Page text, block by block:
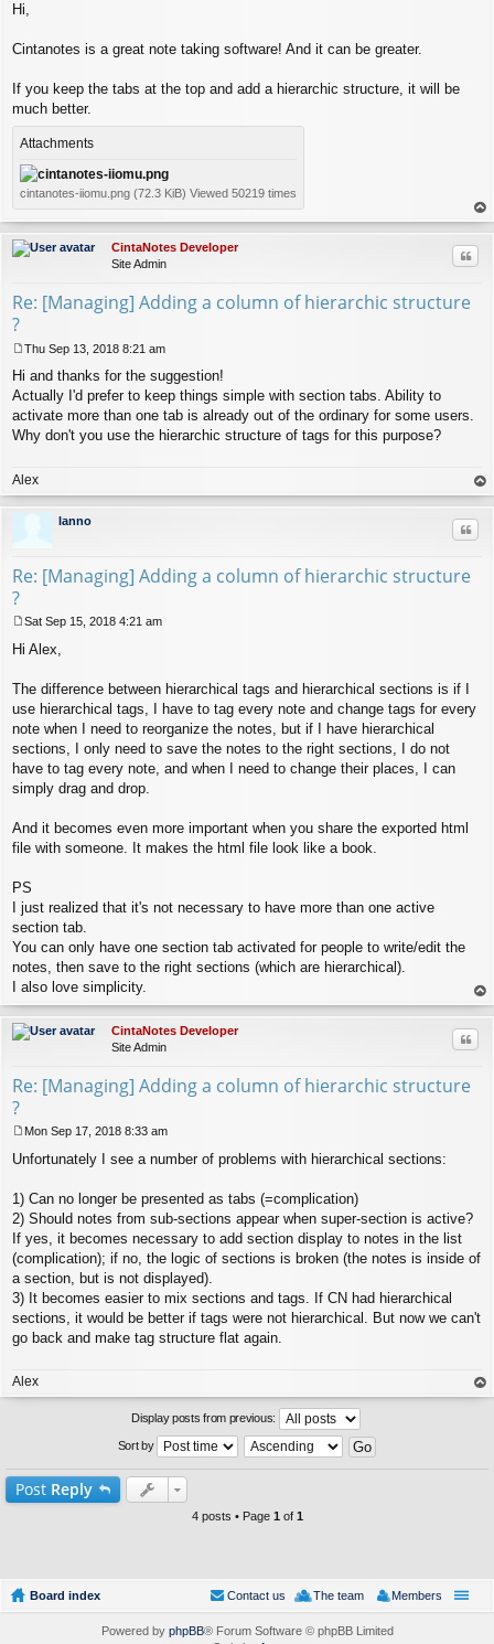
o
t
Hi,
Cintanotes is a great note taking software! And it can be greater.
If you keep the tabs at the top and add a hierarchic structure, it will be
much better.
Attachments
cintanotes-iiomu.png (72.3 KiB) Viewed 50219 times
op
CintaNotes Developer
Site Admin
Re: [Managing] Adding a column of hierarchic structure
?
o
s
t
Thu Sep 13, 2018 8:21 am
Hi and thanks for the suggestion!
Actually I'd prefer to keep things simple with section tabs. Ability to
activate more than one tab is already out of the ordinary for some users.
Why don't you use the hierarchic structure of tags for this purpose?
Alex
op
lanno
Re: [Managing] Adding a column of hierarchic structure
?
o
Sat Sep 15, 2018 4:21 am
Hi Alex,
The difference between hierarchical tags and hierarchical sections is if I
use hierarchical tags, I have to tag every note and change tags for every
note when I need to reorganize the notes, but if I have hierarchical
sections, I only need to save the notes to the right sections, I do not
have to tag every note, and when I need to change their places, I can
simply drag and drop.
And it becomes even more important when you share the exported html
file with someone. It makes the html file look like a book.
PS
I just realized that it's not necessary to have more than one active
section tab.
You can only have one section tab activated for people to write/edit the
notes, then save to the right sections (which are hierarchical).
I also love simplicity.
op
CintaNotes Developer
Site Admin
Re: [Managing] Adding a column of hierarchic structure
?
o
Mon Sep 17, 2018 8:33 am
Unfortunately I see a number of problems with hierarchical sections:
1) Can no longer be presented as tabs (=complication)
2) Should notes from sub-sections appear when super-section is active?
If yes, it becomes necessary to add section display to notes in the list
(complication); if no, the logic of sections is broken (the notes is inside of
a section, but is not displayed).
3) It becomes easier to mix sections and tags. If CN had hierarchical
sections, it would be better if tags were not hierarchical. But now we can't
go back and make tag structure flat again.
Alex
op
Display posts from previous:
Sort by
Post Reply
4 posts • Page 1 of 1
Board index Members
The team
Contact us
Powered by phpBB® Forum Software © phpBB Limited